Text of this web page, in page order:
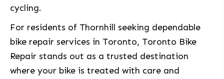
cycling.
For residents of Thornhill seeking dependable
bike repair services in Toronto, Toronto Bike
Repair stands out as a trusted destination
where your bike is treated with care and